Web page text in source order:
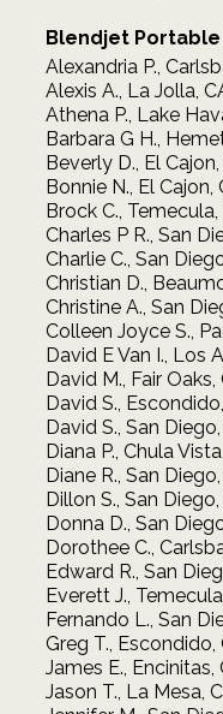
Blendjet
Alexandria P.,
Alexis A., La Jolla,
Athena P., Lake
Barbara G H.,
Beverly D., El
Bonnie N., El
Brock C.,
Charles P R., San
Charlie C., San
Christian D.,
Christine A., San
Colleen Joyce S.,
David E Van I., Los
David M., Fair
David S.,
David S., San
Diana P., Chula
Diane R., San
Dillon S., San
Donna D., San
Dorothee C.,
Edward R., San
Everett J.,
Fernando L., San
Greg T.,
James E.,
Jason T., La Mesa,